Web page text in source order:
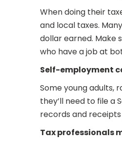
When doing their
and local taxes.
dollar earned. Make
who have a job at
Self-employment
Some young adults,
they’ll need to file a
records and receipts
Tax professionals